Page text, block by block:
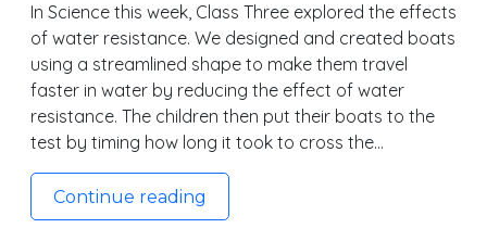
In Science this week, Class Three explored the effects
of water resistance. We designed and created boats
using a streamlined shape to make them travel
faster in water by reducing the effect of water
resistance. The children then put their boats to the
test by timing how long it took to cross the…
Continue reading